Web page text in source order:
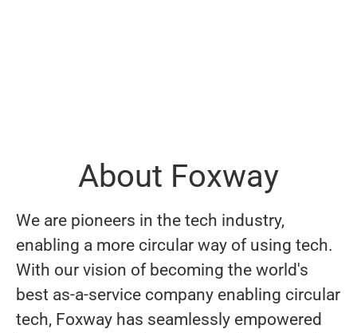
About Foxway
We are pioneers in the tech industry,
enabling a more circular way of using tech.
With our vision of becoming the world's
best as-a-service company enabling circular
tech, Foxway has seamlessly empowered